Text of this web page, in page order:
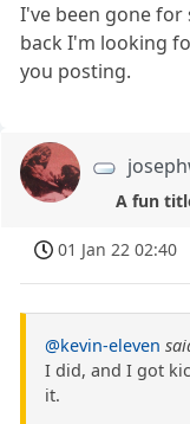
I've been gone
back I'm looking
you posting.
A fun
01 Jan 22 02:40
@kevin-eleven
I did, and I got
it.